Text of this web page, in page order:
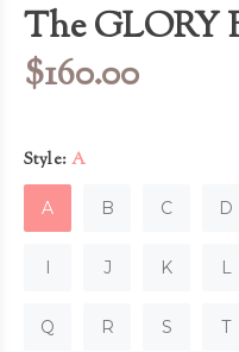
The GLORY
$160.00
Style: A
A B C D
I J K L
Q R S T